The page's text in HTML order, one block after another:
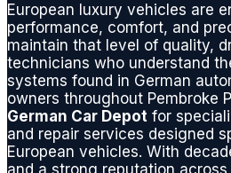
European luxury vehicles are
performance, comfort, and
maintain that level of quality,
technicians who understand
systems found in German
owners throughout Pembroke
German Car Depot for
and repair services designed
European vehicles. With
and a strong reputation across